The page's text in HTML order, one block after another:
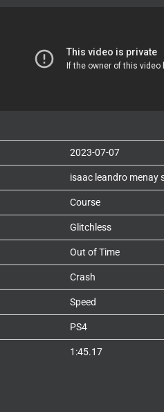
2023-07-07
isaac leandro menay
Course
Glitchless
Out of Time
Crash
Speed
PS4
1:45.17